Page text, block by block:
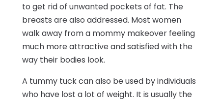
to get rid of unwanted pockets of fat. The
breasts are also addressed. Most women
walk away from a mommy makeover feeling
much more attractive and satisfied with the
way their bodies look.
A tummy tuck can also be used by individuals
who have lost a lot of weight. It is usually the